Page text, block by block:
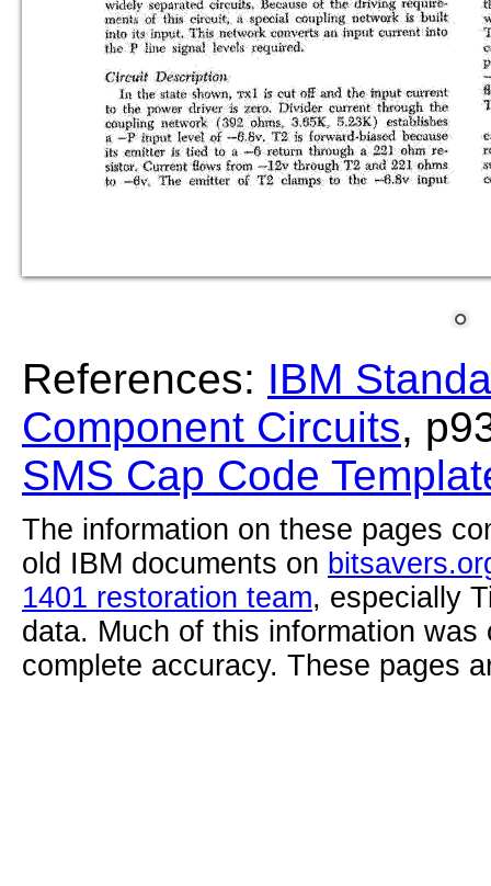
References: IBM
Component Circuits,
SMS Cap Code
The information on these pages
old IBM documents on
1401 restoration team, especially
data. Much of this information
complete accuracy. These pages